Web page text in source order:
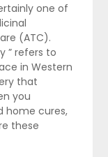
one of
(ATC).
” refers to
in Western
that
you
home cures,
these